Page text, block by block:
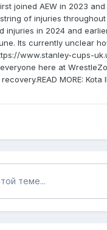
joined AEW in 2023 and
of injuries
injuries in 2024 and
Its currently unclear
www.stanley-cups-
here at
MORE: Kota
теме...